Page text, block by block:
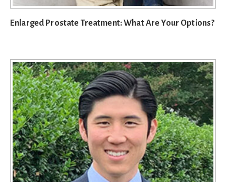
Enlarged Prostate Treatment: What Are Your Options?